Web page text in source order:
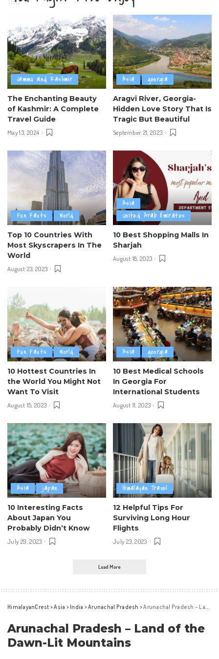
Jammu and Kashmir
The Enchanting Beauty
of Kashmir: A Complete
Travel Guide
May 13, 2024
Asia georgia
Aragvi River, Georgia-
Hidden Love Story That Is
Tragic But Beautiful
September 21, 2023
Fun Facts World
Top 10 Countries With
Most Skyscrapers In The
World
August 23, 2023
Asia
United Arab Emirates
10 Best Shopping Malls In
Sharjah
August 18, 2023
Fun Facts World
10 Hottest Countries In
the World You Might Not
Want To Visit
August 15, 2023
Asia georgia
10 Best Medical Schools
In Georgia For
International Students
August 11, 2023
Asia japan
10 Interesting Facts
About Japan You
Probably Didn’t Know
July 29, 2023
Himalayan Travel
12 Helpful Tips For
Surviving Long Hour
Flights
July 23, 2023
Load More
HimalayanCrest >Asia > India >Arunachal Pradesh >Arunachal Pradesh – Land of the Dawn-Lit Mountains
Arunachal Pradesh – Land of the
Dawn-Lit Mountains